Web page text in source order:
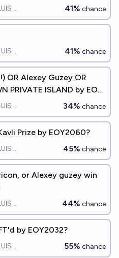
RICON 41% chance
RICON 41% chance
OR Alexey Guzey OR
PRIVATE ISLAND by EOY
RICON 34% chance
Prize by EOY2060?
RICON 45% chance
or Alexey guzey win
RICON 44% chance
by EOY2032?
RICON 55% chance